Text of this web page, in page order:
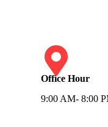
Office Hour
9:00 AM- 8:00